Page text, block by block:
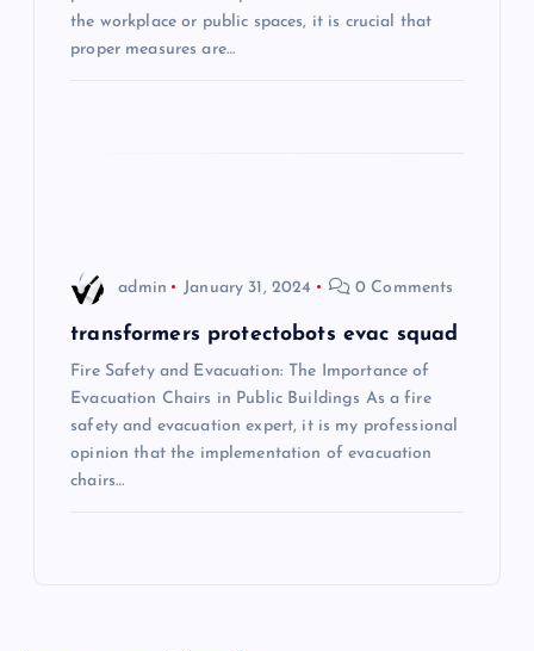
the workplace or public spaces, it is crucial that
proper measures are…
admin January 31, 2024 0 Comments
transformers protectobots evac squad
Fire Safety and Evacuation: The Importance of
Evacuation Chairs in Public Buildings As a fire
safety and evacuation expert, it is my professional
opinion that the implementation of evacuation
chairs…